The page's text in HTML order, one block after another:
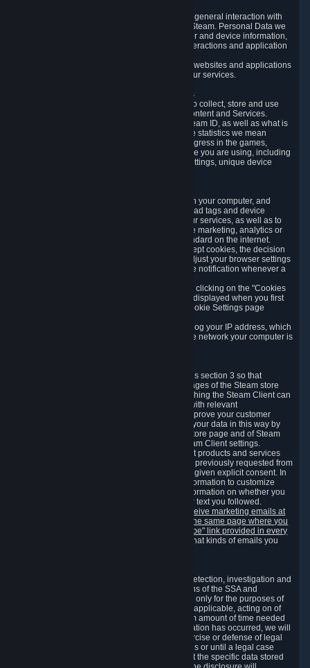
We collect a variety of information through your general interaction with
the websites, Content and Services offered by Steam. Personal Data we
collect may include, but is not limited to, browser and device information,
data collected through automated electronic interactions and application
Likewise, we will track your process across our websites and applications
to verify that you are not a bot and to optimize our services.
3.5 Your Use of Games and other Subscriptions
In order to provide you with services, we need to collect, store and use
various information about your activity in our Content and Services.
"Content-Related Information" includes your Steam ID, as well as what is
usually referred to as "game statistics". By game statistics we mean
information about your games' preferences, progress in the games,
playtime, as well as information about the device you are using, including
what operating system you are using, device settings, unique device
We use "Cookies", which are text files placed on your computer, and
similar technologies (e.g. web beacons, pixels, ad tags and device
identifiers) to help us analyze how users use our services, as well as to
improve the services we are offering, to improve marketing, analytics or
website functionality. The use of Cookies is standard on the internet.
Although most web browsers automatically accept cookies, the decision
of whether to accept or not is yours. You may adjust your browser settings
to prevent the reception of cookies, or to provide notification whenever a
You can manage the use of optional cookies by clicking on the "Cookies
setting" page accessible via the cookie banner displayed when you first
visit our website and at any time through the Cookie Settings page
When you visit any of our services, our servers log your IP address, which
is a number that is automatically assigned to the network your computer is
We may process information collected under this section 3 so that
content, products and services shown on the pages of the Steam store
and in update messages displayed when launching the Steam Client can
be tailored to meet your needs and populated with relevant
recommendations and offers. This is done to improve your customer
experience. You can prevent the processing of your data in this way by
turning off the automatic loading of the Steam store page and of Steam
notifications in the "Interface" section of the Steam Client settings.
Valve may send you marketing messages about products and services
that are similar to goods and services you have previously requested from
Valve to your email address or where you have given explicit consent. In
such a case we may also use your collected information to customize
such marketing messages as well as collect information on whether you
opened such messages and which links in their text you followed.
You can opt out or withdraw your consent to receive marketing emails at
any time by either withdrawing the consent on the same page where you
previously provided it or clicking the "unsubscribe" link provided in every
Alternatively, you can select what kinds of emails you
We collect certain data that is required for our detection, investigation and
prevention of fraud, cheating and other violations of the SSA and
applicable laws ("Violations"). This data is used only for the purposes of
detection, investigation, prevention and, where applicable, acting on of
such Violations and stored only for the minimum amount of time needed
for this purpose. If the data indicates that a Violation has occurred, we will
further store the data for the establishment, exercise or defense of legal
claims during the applicable statute of limitations or until a legal case
related to it has been resolved. Please note that the specific data stored